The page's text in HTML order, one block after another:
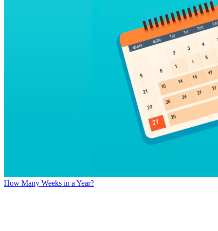
How Many Weeks in a Year?